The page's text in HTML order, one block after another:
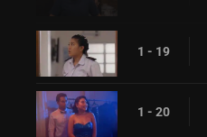
1 - 19
1 - 20